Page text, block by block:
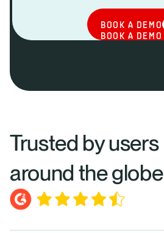
BOOK A DEMO
BOOK A DEMO
Trusted by users
around the globe